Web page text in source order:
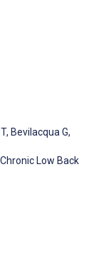
, Bevilacqua G,
Low Back